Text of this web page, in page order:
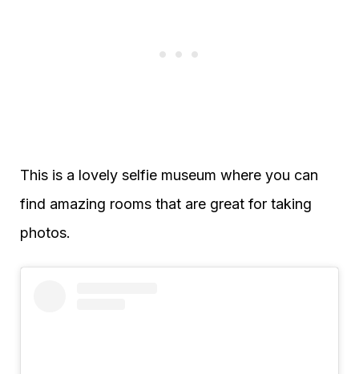
This is a lovely selfie museum where you can
find amazing rooms that are great for taking
photos.